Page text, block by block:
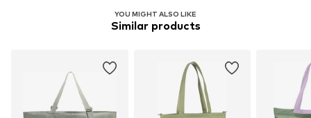
YOU MIGHT ALSO LIKE
Similar products